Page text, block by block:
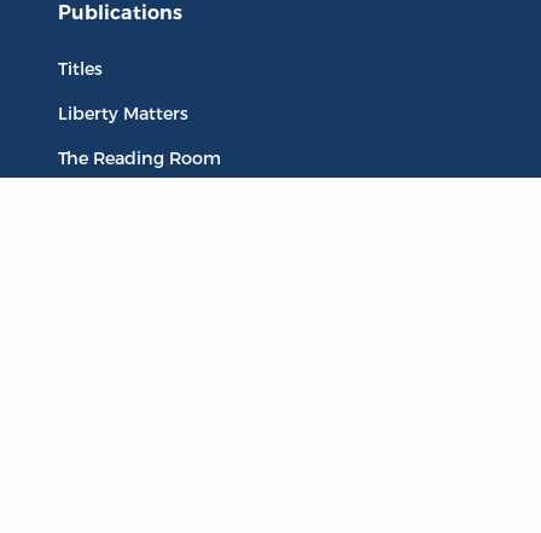
Publications
Titles
Liberty Matters
The Reading Room